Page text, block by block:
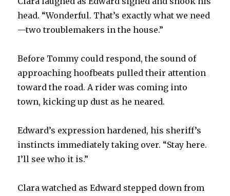
head. “Wonderful. That’s exactly what we need
—two troublemakers in the house.”
Before Tommy could respond, the sound of
approaching hoofbeats pulled their attention
toward the road. A rider was coming into
town, kicking up dust as he neared.
Edward’s expression hardened, his sheriff’s
instincts immediately taking over. “Stay here.
I’ll see who it is.”
Clara watched as Edward stepped down from